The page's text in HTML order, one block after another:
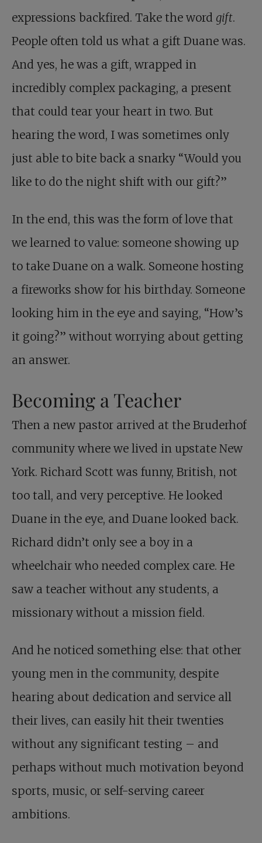
expressions backfired. Take the word gift.
People often told us what a gift Duane was.
And yes, he was a gift, wrapped in
incredibly complex packaging, a present
that could tear your heart in two. But
hearing the word, I was sometimes only
just able to bite back a snarky “Would you
like to do the night shift with our gift?”
In the end, this was the form of love that
we learned to value: someone showing up
to take Duane on a walk. Someone hosting
a fireworks show for his birthday. Someone
looking him in the eye and saying, “How’s
it going?” without worrying about getting
an answer.
Becoming a Teacher
Then a new pastor arrived at the Bruderhof
community where we lived in upstate New
York. Richard Scott was funny, British, not
too tall, and very perceptive. He looked
Duane in the eye, and Duane looked back.
Richard didn’t only see a boy in a
wheelchair who needed complex care. He
saw a teacher without any students, a
missionary without a mission field.
And he noticed something else: that other
young men in the community, despite
hearing about dedication and service all
their lives, can easily hit their twenties
without any significant testing – and
perhaps without much motivation beyond
sports, music, or self-serving career
ambitions.